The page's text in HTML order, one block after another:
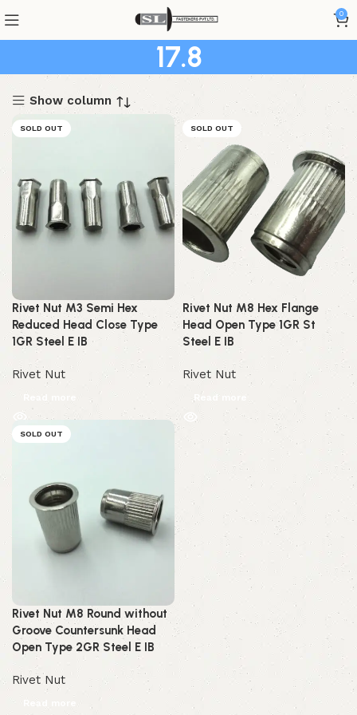
0
17.8
Show column
SOLD OUT
Rivet Nut M3 Semi Hex
Reduced Head Close Type
1GR Steel E IB
Rivet Nut
Read more
SOLD OUT
Rivet Nut M8 Hex Flange
Head Open Type 1GR St
Steel E IB
Rivet Nut
Read more
SOLD OUT
Rivet Nut M8 Round without
Groove Countersunk Head
Open Type 2GR Steel E IB
Rivet Nut
Read more